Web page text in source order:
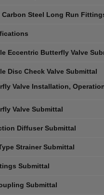
Steel Long Run
Eccentric Butterfly Valve
Disc Check Valve Submittal
Valve Installation,
Valve Submittal
Diffuser Submittal
Strainer Submittal
Submittal
Submittal